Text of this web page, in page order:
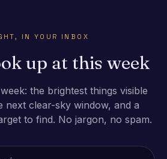
IN YOUR INBOX
up at this week
the brightest things visible
next clear-sky window, and a
to find. No jargon, no spam.